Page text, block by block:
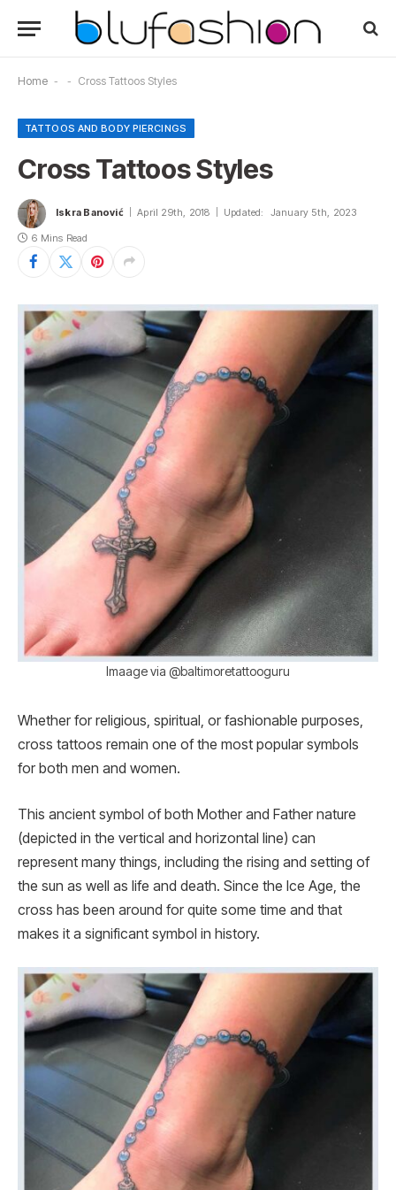
Home - - Cross Tattoos Styles
TATTOOS AND BODY PIERCINGS
Cross Tattoos Styles
Iskra Banović April 29th, 2018 Updated: January 5th, 2023
6 Mins Read
Imaage via @baltimoretattooguru
Whether for religious, spiritual, or fashionable purposes,
cross tattoos remain one of the most popular symbols
for both men and women.
This ancient symbol of both Mother and Father nature
(depicted in the vertical and horizontal line) can
represent many things, including the rising and setting of
the sun as well as life and death. Since the Ice Age, the
cross has been around for quite some time and that
makes it a significant symbol in history.